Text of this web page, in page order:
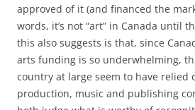
approved of it (and financed the
words, it’s not “art” in Canada until
this also suggests is that, since
arts funding is so underwhelming,
country at large seem to have relied
production, music and publishing